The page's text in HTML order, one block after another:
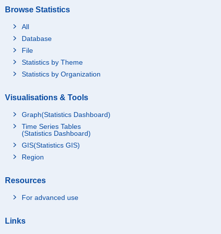
Browse Statistics
All
Database
File
Statistics by Theme
Statistics by Organization
Visualisations & Tools
Graph(Statistics Dashboard)
Time Series Tables
(Statistics Dashboard)
GIS(Statistics GIS)
Region
Resources
For advanced use
Links